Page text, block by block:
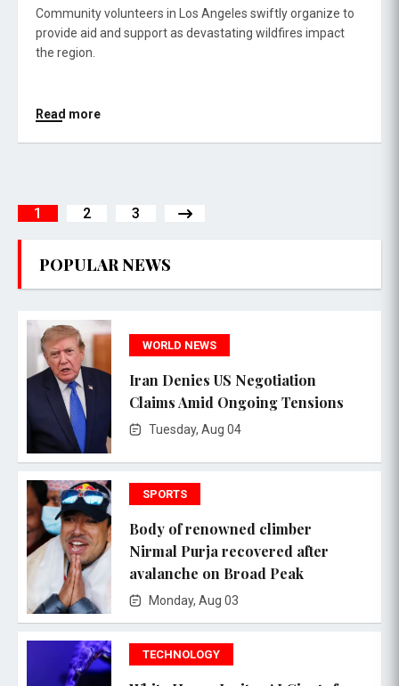
Community volunteers in Los Angeles swiftly organize to
provide aid and support as devastating wildfires impact
the region.
Read more
1 2 3
POPULAR NEWS
WORLD NEWS
Iran Denies US Negotiation
Claims Amid Ongoing Tensions
Tuesday, Aug 04
SPORTS
Body of renowned climber
Nirmal Purja recovered after
avalanche on Broad Peak
Monday, Aug 03
TECHNOLOGY